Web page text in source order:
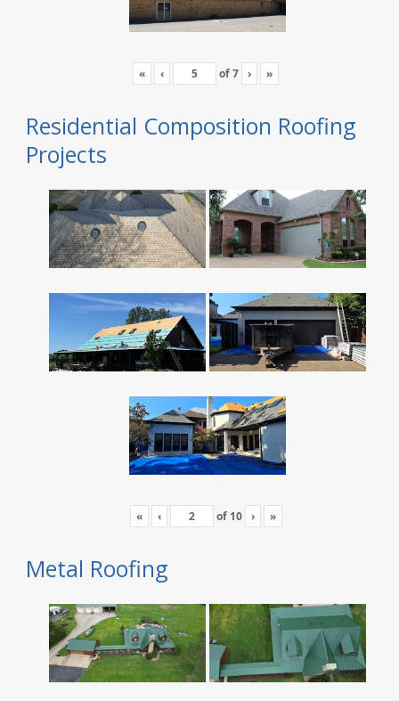
« ‹ of7 › »
Residential Composition Roofing
Projects
« ‹ of 10 › »
Metal Roofing